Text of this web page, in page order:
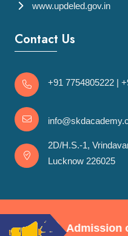
www.updeled.gov.in
Contact Us
+91 7754805222 |
2D/H.S.-1,
Lucknow 226025
Admission